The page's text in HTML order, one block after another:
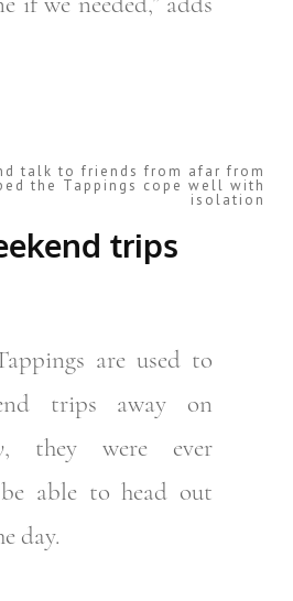
talk to friends from afar from
the Tappings cope well with
isolation
trips
are used to
trips away on
, they were ever
able to head out
day.